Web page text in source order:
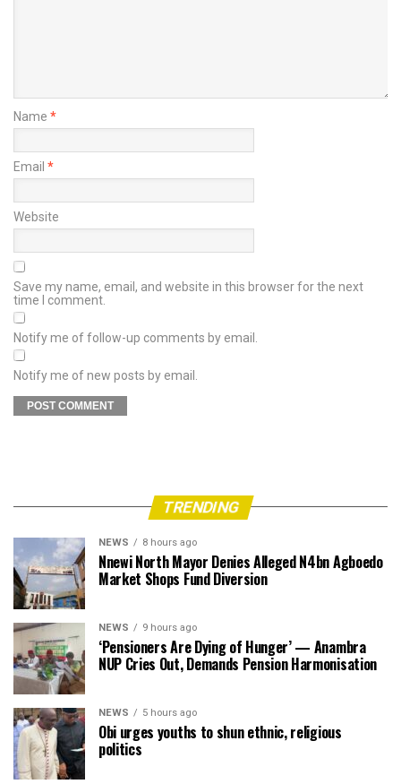
Name *
Email *
Website
Save my name, email, and website in this browser for the next
time I comment.
Notify me of follow-up comments by email.
Notify me of new posts by email.
TRENDING
NEWS 8 hours ago
Nnewi North Mayor Denies Alleged N4bn Agboedo
Market Shops Fund Diversion
NEWS 9 hours ago
‘Pensioners Are Dying of Hunger’ — Anambra
NUP Cries Out, Demands Pension Harmonisation
NEWS 5 hours ago
Obi urges youths to shun ethnic, religious
politics